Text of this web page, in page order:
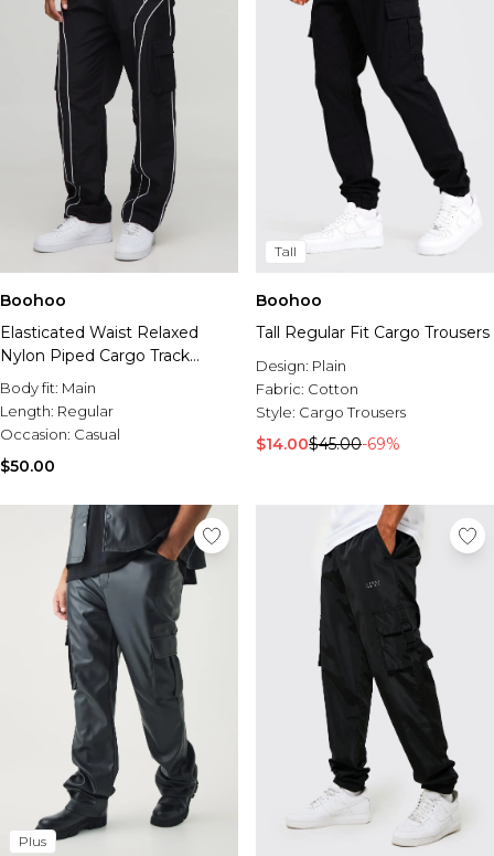
Boohoo
Elasticated Waist Relaxed
Nylon Piped Cargo Track
Pants
Body fit: Main
Length: Regular
Occasion: Casual
$50.00
Tall
Boohoo
Tall Regular Fit Cargo Trousers
Design: Plain
Fabric: Cotton
Style: Cargo Trousers
$14.00$45.00-69%
Plus